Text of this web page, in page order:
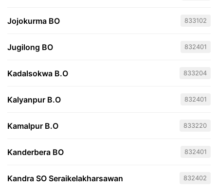
Jojokurma BO 833102
Jugilong BO 832401
Kadalsokwa B.O 833204
Kalyanpur B.O 832401
Kamalpur B.O 833220
Kanderbera BO 832401
Kandra SO Seraikelakharsawan 832402